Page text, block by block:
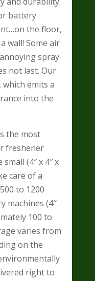
battery
the floor,
wall! Some air
spray
not last. Our
which emits a
into the
the most
freshener
small (4″ x 4″ x
care of a
to 1200
machines (4″
100 to
varies from
on the
right to